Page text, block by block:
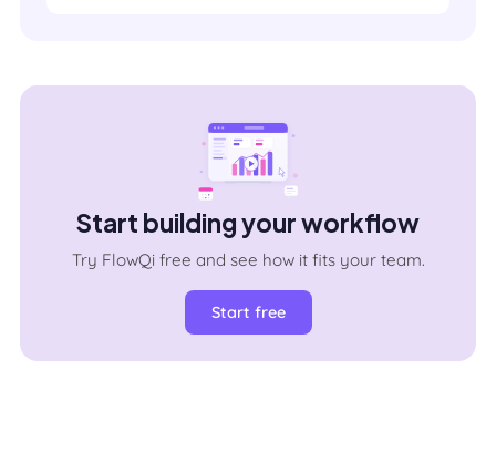
Start building your workflow
Try FlowQi free and see how it fits your team.
Start free